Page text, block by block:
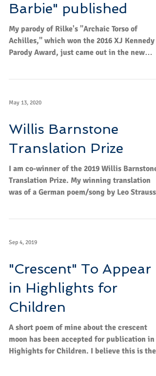
Barbie" published
My parody of Rilke's "Archaic Torso of
Achilles," which won the 2016 XJ Kennedy
Parody Award, just came out in the new
May 13, 2020
Willis Barnstone
Translation Prize
I am co-winner of the 2019 Willis Barnstone
Translation Prize. My winning translation
was of a German poem/song by Leo Strauss
Sep 4, 2019
"Crescent" To Appear
in Highlights for
Children
A short poem of mine about the crescent
moon has been accepted for publication in
Highights for Children. I believe this is the